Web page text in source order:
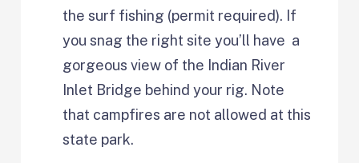
the surf fishing (permit required). If
you snag the right site you’ll have a
gorgeous view of the Indian River
Inlet Bridge behind your rig. Note
that campfires are not allowed at this
state park.